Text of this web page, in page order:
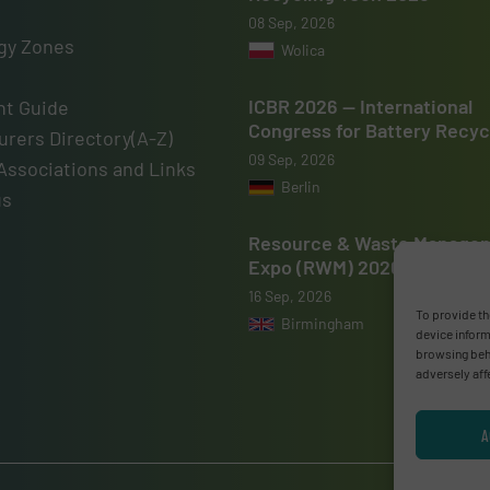
To provide
device
browsing
adversely
Zones
Guide
Directory(A-Z)
and Links
08 Sep, 2026
Wolica
ICBR 2026 — International
Congress for Battery
09 Sep, 2026
Berlin
Resource & Waste
Expo (RWM) 2026
16 Sep, 2026
Birmingham